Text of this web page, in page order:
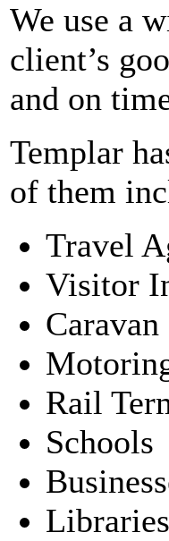
We use a
client’s
and on
Templar
of them
Travel
Visitor
Caravan
Rail
Schools
Libraries